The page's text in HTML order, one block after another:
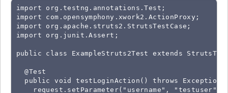
import org.testng.annotations.Test;
import com.opensymphony.xwork2.ActionProxy;
import org.apache.struts2.StrutsTestCase;
import org.junit.Assert;
public class ExampleStruts2Test extends
  @Test
public void testLoginAction() throws Exception
    request.setParameter("username", "testuser");